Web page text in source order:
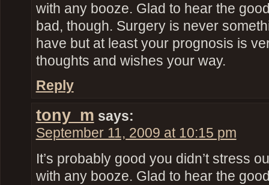
with any booze. Glad to hear the
bad, though. Surgery is never
have but at least your prognosis is
thoughts and wishes your way.
Reply
tony_m says:
September 11, 2009 at 10:15 pm
It’s probably good you didn’t stress
with any booze. Glad to hear the